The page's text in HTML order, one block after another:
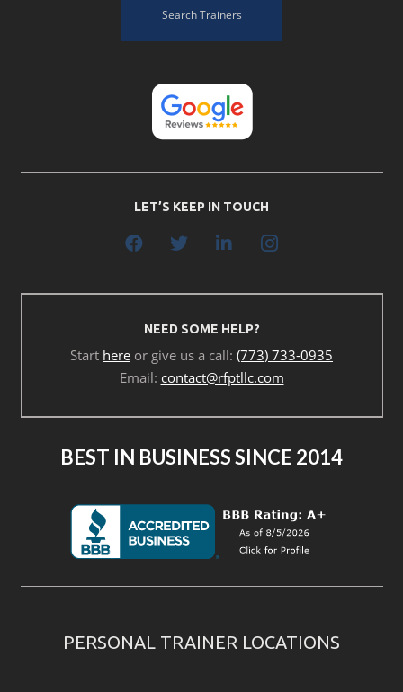
Search Trainers
LET’S KEEP IN TOUCH
NEED SOME HELP?
Start here or give us a call: (773) 733-0935
Email: contact@rfptllc.com
BEST IN BUSINESS SINCE 2014
PERSONAL TRAINER LOCATIONS